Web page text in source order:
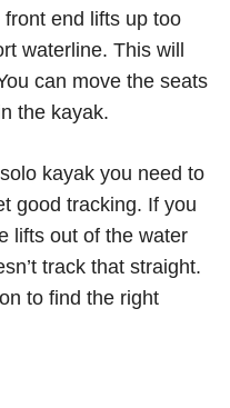
end lifts up too
waterline. This will
can move the seats
the kayak.
kayak you need to
good tracking. If you
lifts out of the water
track that straight.
to find the right